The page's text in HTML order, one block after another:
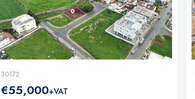
30172
€55,000+VAT